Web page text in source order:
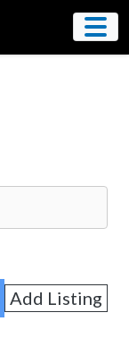
Add Listing